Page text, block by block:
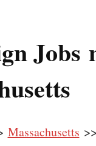
Massachusetts